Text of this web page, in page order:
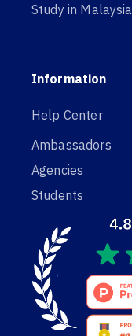
Study in Malaysia
Information
Help Center
Ambassadors
Agencies
Students